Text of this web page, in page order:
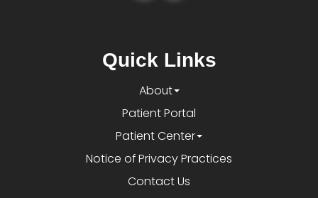
Quick Links
About
Patient Portal
Patient Center
Notice of Privacy Practices
Contact Us